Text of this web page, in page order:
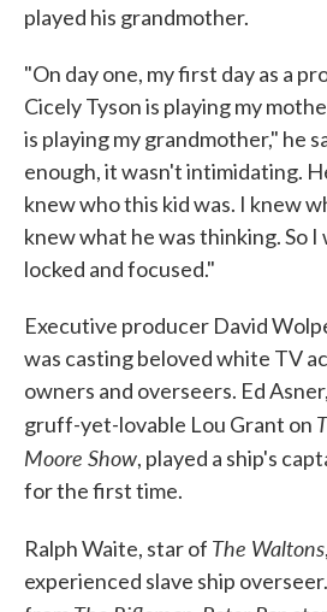
played his grandmother.
"On day one, my first day as a
Cicely Tyson is playing my
is playing my grandmother," he
enough, it wasn't intimidating.
knew who this kid was. I knew
knew what he was thinking. So
locked and focused."
Executive producer David
was casting beloved white TV
owners and overseers. Ed
gruff-yet-lovable Lou Grant on
Moore Show, played a ship's
for the first time.
Ralph Waite, star of The Waltons
experienced slave ship